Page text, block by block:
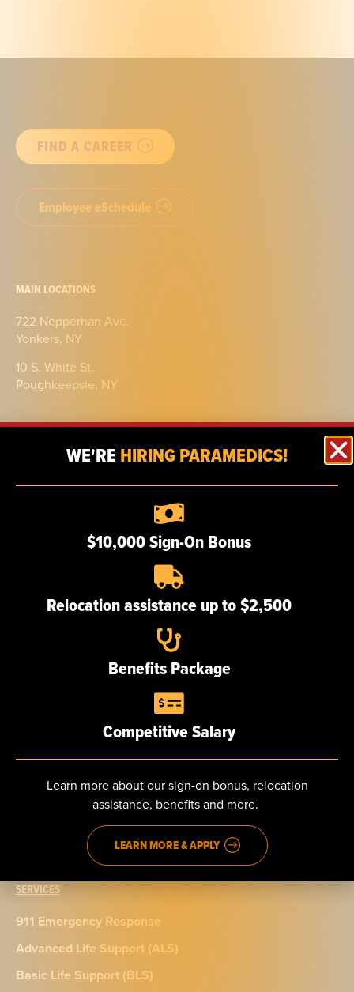
FIND A CAREER
Employee eSchedule
MAIN LOCATIONS
722 Nepperhan Ave.
Yonkers, NY
10 S. White St.
Poughkeepsie, NY
Our team
Send us a message
Phone: 888.965.5040
Fax: 914.965.9776
SERVICES
911 Emergency Response
Advanced Life Support (ALS)
Basic Life Support (BLS)
WE'REHIRING PARAMEDICS!
$10,000 Sign-On Bonus
Relocation assistance up to $2,500
Benefits Package
Competitive Salary
Learn more about our sign-on bonus, relocation
assistance, benefits and more.
LEARN MORE & APPLY